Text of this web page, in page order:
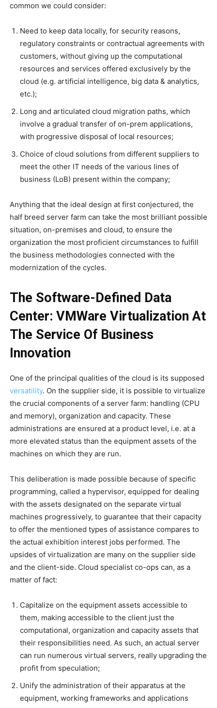
common we could consider:
Need to keep data locally, for security reasons,
regulatory constraints or contractual agreements with
customers, without giving up the computational
resources and services offered exclusively by the
cloud (e.g. artificial intelligence, big data & analytics,
etc.);
Long and articulated cloud migration paths, which
involve a gradual transfer of on-prem applications,
with progressive disposal of local resources;
Choice of cloud solutions from different suppliers to
meet the other IT needs of the various lines of
business (LoB) present within the company;
Anything that the ideal design at first conjectured, the
half breed server farm can take the most brilliant possible
situation, on-premises and cloud, to ensure the
organization the most proficient circumstances to fulfill
the business methodologies connected with the
modernization of the cycles.
The Software-Defined Data
Center: VMWare Virtualization At
The Service Of Business
Innovation
One of the principal qualities of the cloud is its supposed
versatility. On the supplier side, it is possible to virtualize
the crucial components of a server farm: handling (CPU
and memory), organization and capacity. These
administrations are ensured at a product level, i.e. at a
more elevated status than the equipment assets of the
machines on which they are run.
This deliberation is made possible because of specific
programming, called a hypervisor, equipped for dealing
with the assets designated on the separate virtual
machines progressively, to guarantee that their capacity
to offer the mentioned types of assistance compares to
the actual exhibition interest jobs performed. The
upsides of virtualization are many on the supplier side
and the client-side. Cloud specialist co-ops can, as a
matter of fact:
Capitalize on the equipment assets accessible to
them, making accessible to the client just the
computational, organization and capacity assets that
their responsibilities need. As such, an actual server
can run numerous virtual servers, really upgrading the
profit from speculation;
Unify the administration of their apparatus at the
equipment, working frameworks and applications